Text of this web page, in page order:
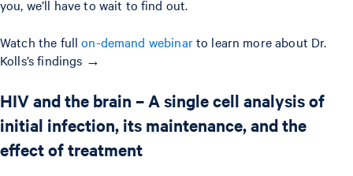
you, we’ll have to wait to find out.
Watch the fullon-demand webinarto learn more about Dr.
Kolls’s findings →
HIV and the brain – A single cell analysis of
initial infection, its maintenance, and the
effect of treatment